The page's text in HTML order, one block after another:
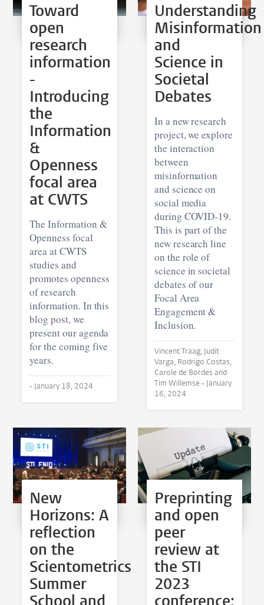
Toward
open
research
information
-
Introducing
the
Information
&
Openness
focal area
at CWTS
The Information &
Openness focal
area at CWTS
studies and
promotes openness
of research
information. In this
blog post, we
present our agenda
for the coming five
years.
• January 18, 2024
Understanding
Misinformation
and
Science in
Societal
Debates
In a new research
project, we explore
the interaction
between
misinformation
and science on
social media
during COVID-19.
This is part of the
new research line
on the role of
science in societal
debates of our
Focal Area
Engagement &
Inclusion.
Vincent Traag, Judit
Varga, Rodrigo Costas,
Carole de Bordes and
Tim Willemse • January
16, 2024
New
Horizons: A
reflection
on the
Scientometrics
Summer
Preprinting
and open
peer
review at
the STI
2023